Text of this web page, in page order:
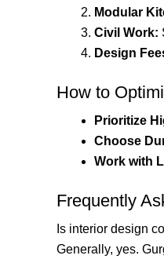
Modular
Civil Work:
Design
How to
Prioritize
Choose
Work with
Frequently
Is interior design
Generally, yes.